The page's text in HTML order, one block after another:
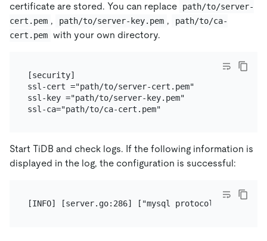
certificate are stored. You can replace
path/to/server-
cert.pem , path/to/server-key.pem ,
path/to/ca-
cert.pem with your own directory.
[security]
ssl-cert ="path/to/server-cert.pem"
ssl-key ="path/to/server-key.pem"
Start TiDB and check logs. If the following information is
displayed in the log, the configuration is successful: